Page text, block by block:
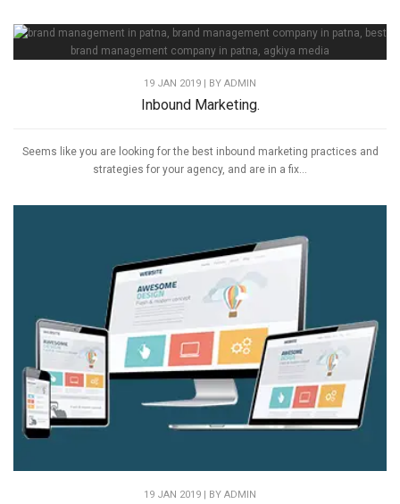
19 JAN 2019 | BY ADMIN
Inbound Marketing.
Seems like you are looking for the best inbound marketing practices and
strategies for your agency, and are in a fix...
19 JAN 2019 | BY ADMIN